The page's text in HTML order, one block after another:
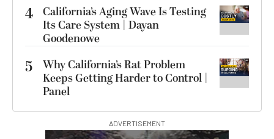
4 California’s Aging Wave Is Testing
Its Care System | Dayan
Goodenowe
5
Why California’s Rat Problem
Keeps Getting Harder to Control |
Panel
ADVERTISEMENT